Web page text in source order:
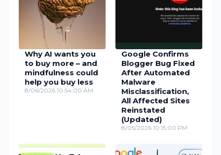
Why AI wants you
to buy more – and
mindfulness could
help you buy less
8/06/2026 10:54:00 AM
Google Confirms
Blogger Bug Fixed
After Automated
Malware
Misclassification,
All Affected Sites
Reinstated
(Updated)
8/05/2026 10:15:00 PM